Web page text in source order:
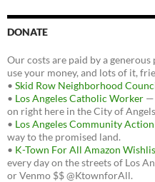
DONATE
Our costs are paid by a
use your money, and lots of it,
• Skid Row Neighborhood
• Los Angeles Catholic Worker —
on right here in the City of
• Los Angeles Community
way to the promised land.
• K-Town For All Amazon
every day on the streets of Los
or Venmo $$ @KtownforAll.